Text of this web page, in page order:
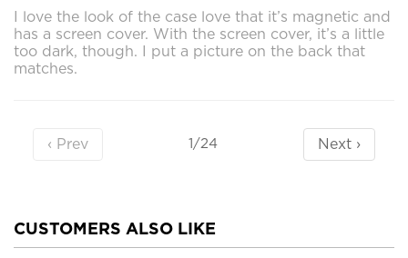
I love the look of the case love that it’s magnetic and
has a screen cover. With the screen cover, it’s a little
too dark, though. I put a picture on the back that
matches.
‹ Prev 1/24 Next ›
CUSTOMERS ALSO LIKE